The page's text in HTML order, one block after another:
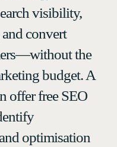
visibility,
convert
the
budget. A
offer free SEO
optimisation